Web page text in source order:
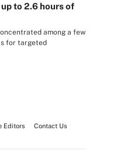
to 2.6 hours of
among a few
for targeted
Editors
Contact Us